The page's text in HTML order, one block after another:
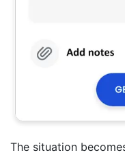
The situation